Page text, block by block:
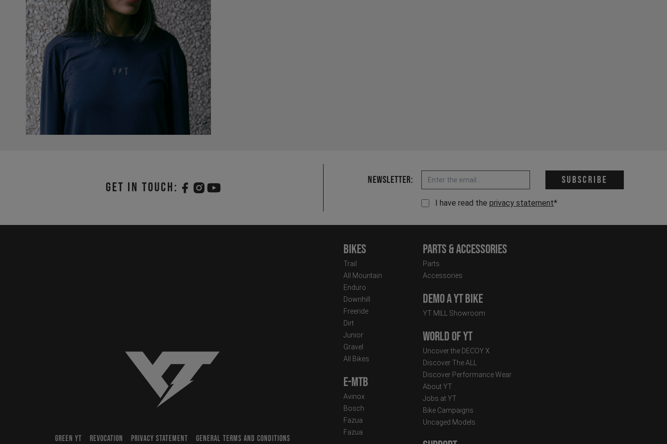
Get in touch: Newsletter: Email address * Subscribe
I have read the privacy statement*
Bikes
Trail
All Mountain
Enduro
Downhill
Freeride
Dirt
Junior
Gravel
All Bikes
E-MTB
Avinox
Bosch
Fazua
Fazua
Parts & Accessories
Parts
Accessories
Demo a YT Bike
YT MILL Showroom
World of YT
Uncover the DECOY X
Discover The ALL
Discover Performance Wear
About YT
Jobs at YT
Bike Campaigns
Uncaged Models
GREEN YT REVOCATION PRIVACY STATEMENT GENERAL TERMS AND CONDITIONS